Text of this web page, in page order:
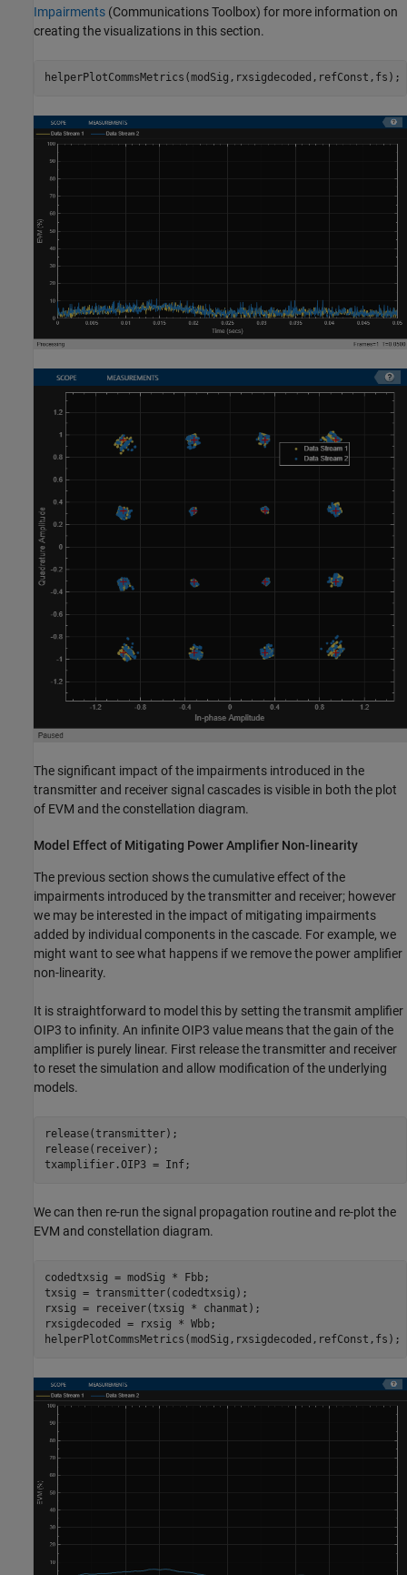
Impairments (Communications Toolbox) for more information on
creating the visualizations in this section.
helperPlotCommsMetrics(modSig,rxsigdecoded,refConst,fs);
The significant impact of the impairments introduced in the
transmitter and receiver signal cascades is visible in both the plot
of EVM and the constellation diagram.
Model Effect of Mitigating Power Amplifier Non-linearity
The previous section shows the cumulative effect of the
impairments introduced by the transmitter and receiver; however
we may be interested in the impact of mitigating impairments
added by individual components in the cascade. For example, we
might want to see what happens if we remove the power amplifier
non-linearity.
It is straightforward to model this by setting the transmit amplifier
OIP3 to infinity. An infinite OIP3 value means that the gain of the
amplifier is purely linear. First release the transmitter and receiver
to reset the simulation and allow modification of the underlying
models.
release(transmitter);
release(receiver);
txamplifier.OIP3 = Inf;
We can then re-run the signal propagation routine and re-plot the
EVM and constellation diagram.
codedtxsig = modSig * Fbb;
txsig = transmitter(codedtxsig);
rxsig = receiver(txsig * chanmat);
rxsigdecoded = rxsig * Wbb;
helperPlotCommsMetrics(modSig,rxsigdecoded,refConst,fs);